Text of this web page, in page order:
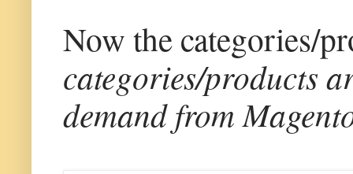
Now the categories/
categories/products
demand from